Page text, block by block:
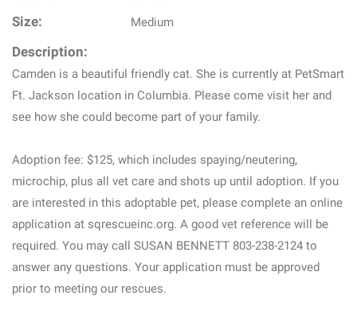
Size: Medium
Description:
Camden is a beautiful friendly cat. She is currently at PetSmart
Ft. Jackson location in Columbia. Please come visit her and
see how she could become part of your family.
Adoption fee: $125, which includes spaying/neutering,
microchip, plus all vet care and shots up until adoption. If you
are interested in this adoptable pet, please complete an online
application at sqrescueinc.org. A good vet reference will be
required. You may call SUSAN BENNETT 803-238-2124 to
answer any questions. Your application must be approved
prior to meeting our rescues.